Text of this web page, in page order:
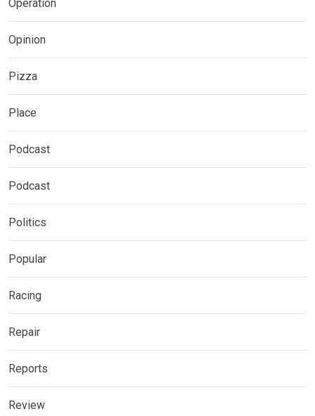
Operation
Opinion
Pizza
Place
Podcast
Podcast
Politics
Popular
Racing
Repair
Reports
Review